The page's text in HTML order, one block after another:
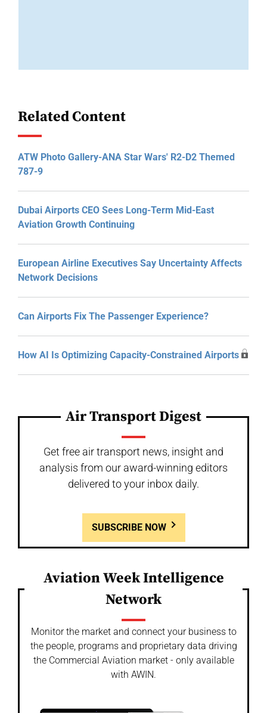
Related Content
ATW Photo Gallery-ANA Star Wars' R2-D2 Themed
787-9
Dubai Airports CEO Sees Long-Term Mid-East
Aviation Growth Continuing
European Airline Executives Say Uncertainty Affects
Network Decisions
Can Airports Fix The Passenger Experience?
How AI Is Optimizing Capacity-Constrained Airports
Air Transport Digest
Get free air transport news, insight and
analysis from our award-winning editors
delivered to your inbox daily.
SUBSCRIBE NOW
Aviation Week Intelligence
Network
Monitor the market and connect your business to
the people, programs and proprietary data driving
the Commercial Aviation market - only available
with AWIN.